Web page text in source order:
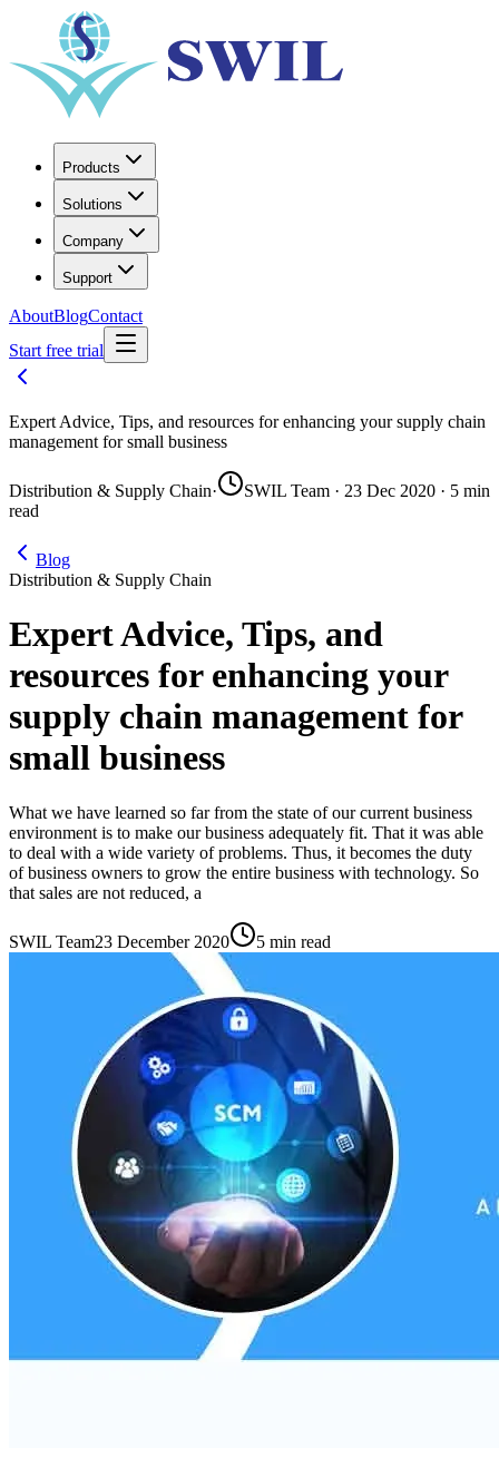
Products
Solutions
Company
Support
AboutBlogContact
Start free trial
Expert Advice, Tips, and resources for enhancing your supply chain
management for small business
Distribution & Supply Chain·
SWIL Team · 23 Dec 2020 · 5 min
read
Blog
Distribution & Supply Chain
Expert Advice, Tips, and
resources for enhancing your
supply chain management for
small business
What we have learned so far from the state of our current business
environment is to make our business adequately fit. That it was able
to deal with a wide variety of problems. Thus, it becomes the duty
of business owners to grow the entire business with technology. So
that sales are not reduced, a
SWIL Team23 December 2020 5 min read